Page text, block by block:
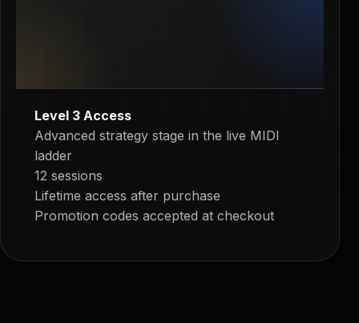
Level 3 Access
Advanced strategy stage in the live MIDI
ladder
12 sessions
Lifetime access after purchase
Promotion codes accepted at checkout